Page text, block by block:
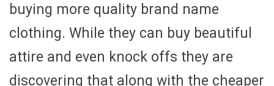
buying more quality brand name
clothing. While they can buy beautiful
attire and even knock offs they are
discovering that along with the cheaper